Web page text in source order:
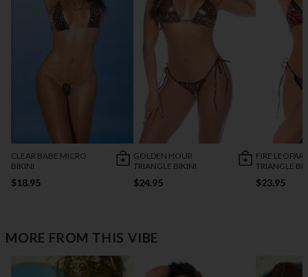
CLEAR BABE MICRO
BIKINI
$18.95
GOLDEN HOUR
TRIANGLE BIKINI
$24.95
FIRE
TRIANGLE
$23.95
MORE FROM THIS VIBE